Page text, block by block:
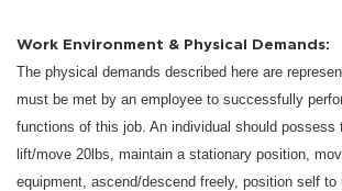
Work Environment & Physical Demands:
The physical demands described here are
must be met by an employee to successfully
functions of this job. An individual should
lift/move 20lbs, maintain a stationary position,
equipment, ascend/descend freely, position self to